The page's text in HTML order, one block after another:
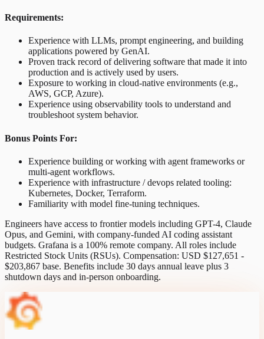
Requirements:
Experience with LLMs, prompt engineering, and building
applications powered by GenAI.
Proven track record of delivering software that made it into
production and is actively used by users.
Exposure to working in cloud-native environments (e.g.,
AWS, GCP, Azure).
Experience using observability tools to understand and
troubleshoot system behavior.
Bonus Points For:
Experience building or working with agent frameworks or
multi-agent workflows.
Experience with infrastructure / devops related tooling:
Kubernetes, Docker, Terraform.
Familiarity with model fine-tuning techniques.
Engineers have access to frontier models including GPT-4, Claude
Opus, and Gemini, with company-funded AI coding assistant
budgets. Grafana is a 100% remote company. All roles include
Restricted Stock Units (RSUs). Compensation: USD $127,651 -
$203,867 base. Benefits include 30 days annual leave plus 3
shutdown days and in-person onboarding.